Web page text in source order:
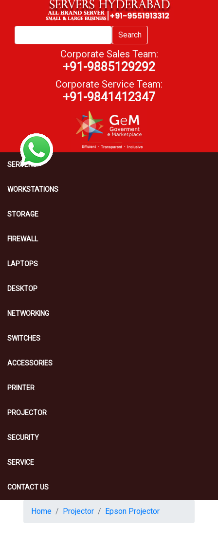
Search
Corporate Sales Team:
+91-9885129292
Corporate Service Team:
+91-9841412347
SERVERS
WORKSTATIONS
STORAGE
FIREWALL
LAPTOPS
DESKTOP
NETWORKING
SWITCHES
ACCESSORIES
PRINTER
PROJECTOR
SECURITY
SERVICE
CONTACT US
Home Projector Epson Projector